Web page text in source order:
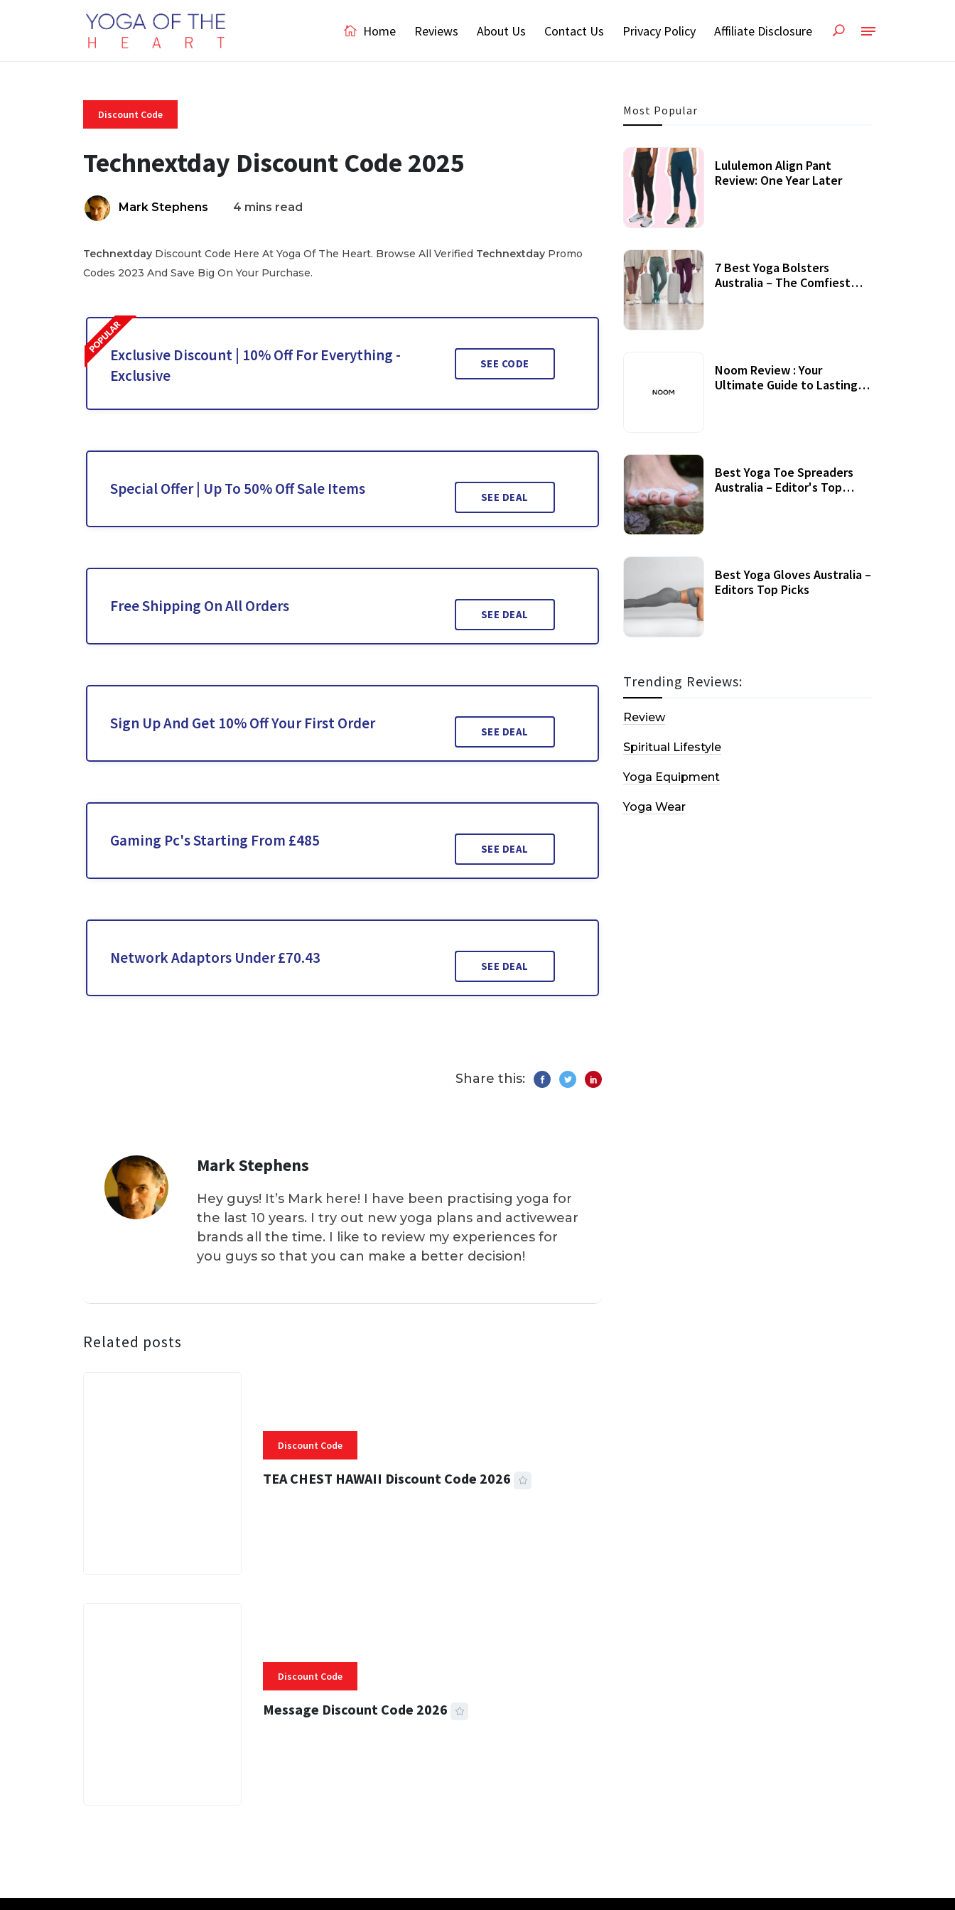
Home Reviews About Us Contact Us Privacy Policy Affiliate Disclosure
Discount Code
Technextday Discount Code 2025
Mark Stephens 4 mins read
Technextday Discount Code Here At Yoga Of The Heart. Browse All Verified Technextday Promo
Codes 2023 And Save Big On Your Purchase.
Exclusive Discount | 10% Off For Everything -
Exclusive
SEE CODE
Special Offer | Up To 50% Off Sale Items SEE DEAL
Free Shipping On All Orders SEE DEAL
Sign Up And Get 10% Off Your First Order SEE DEAL
Gaming Pc's Starting From £485 SEE DEAL
Network Adaptors Under £70.43 SEE DEAL
Share this:
Mark Stephens
Hey guys! It’s Mark here! I have been practising yoga for
the last 10 years. I try out new yoga plans and activewear
brands all the time. I like to review my experiences for
you guys so that you can make a better decision!
Related posts
Discount Code
TEA CHEST HAWAII Discount Code 2026
Discount Code
Message Discount Code 2026
Most Popular
Lululemon Align Pant
Review: One Year Later
7 Best Yoga Bolsters
Australia – The Comfiest
Noom Review : Your
Ultimate Guide to Lasting
Best Yoga Toe Spreaders
Australia – Editor's Top
Best Yoga Gloves Australia –
Editors Top Picks
Trending Reviews:
Review
Spiritual Lifestyle
Yoga Equipment
Yoga Wear